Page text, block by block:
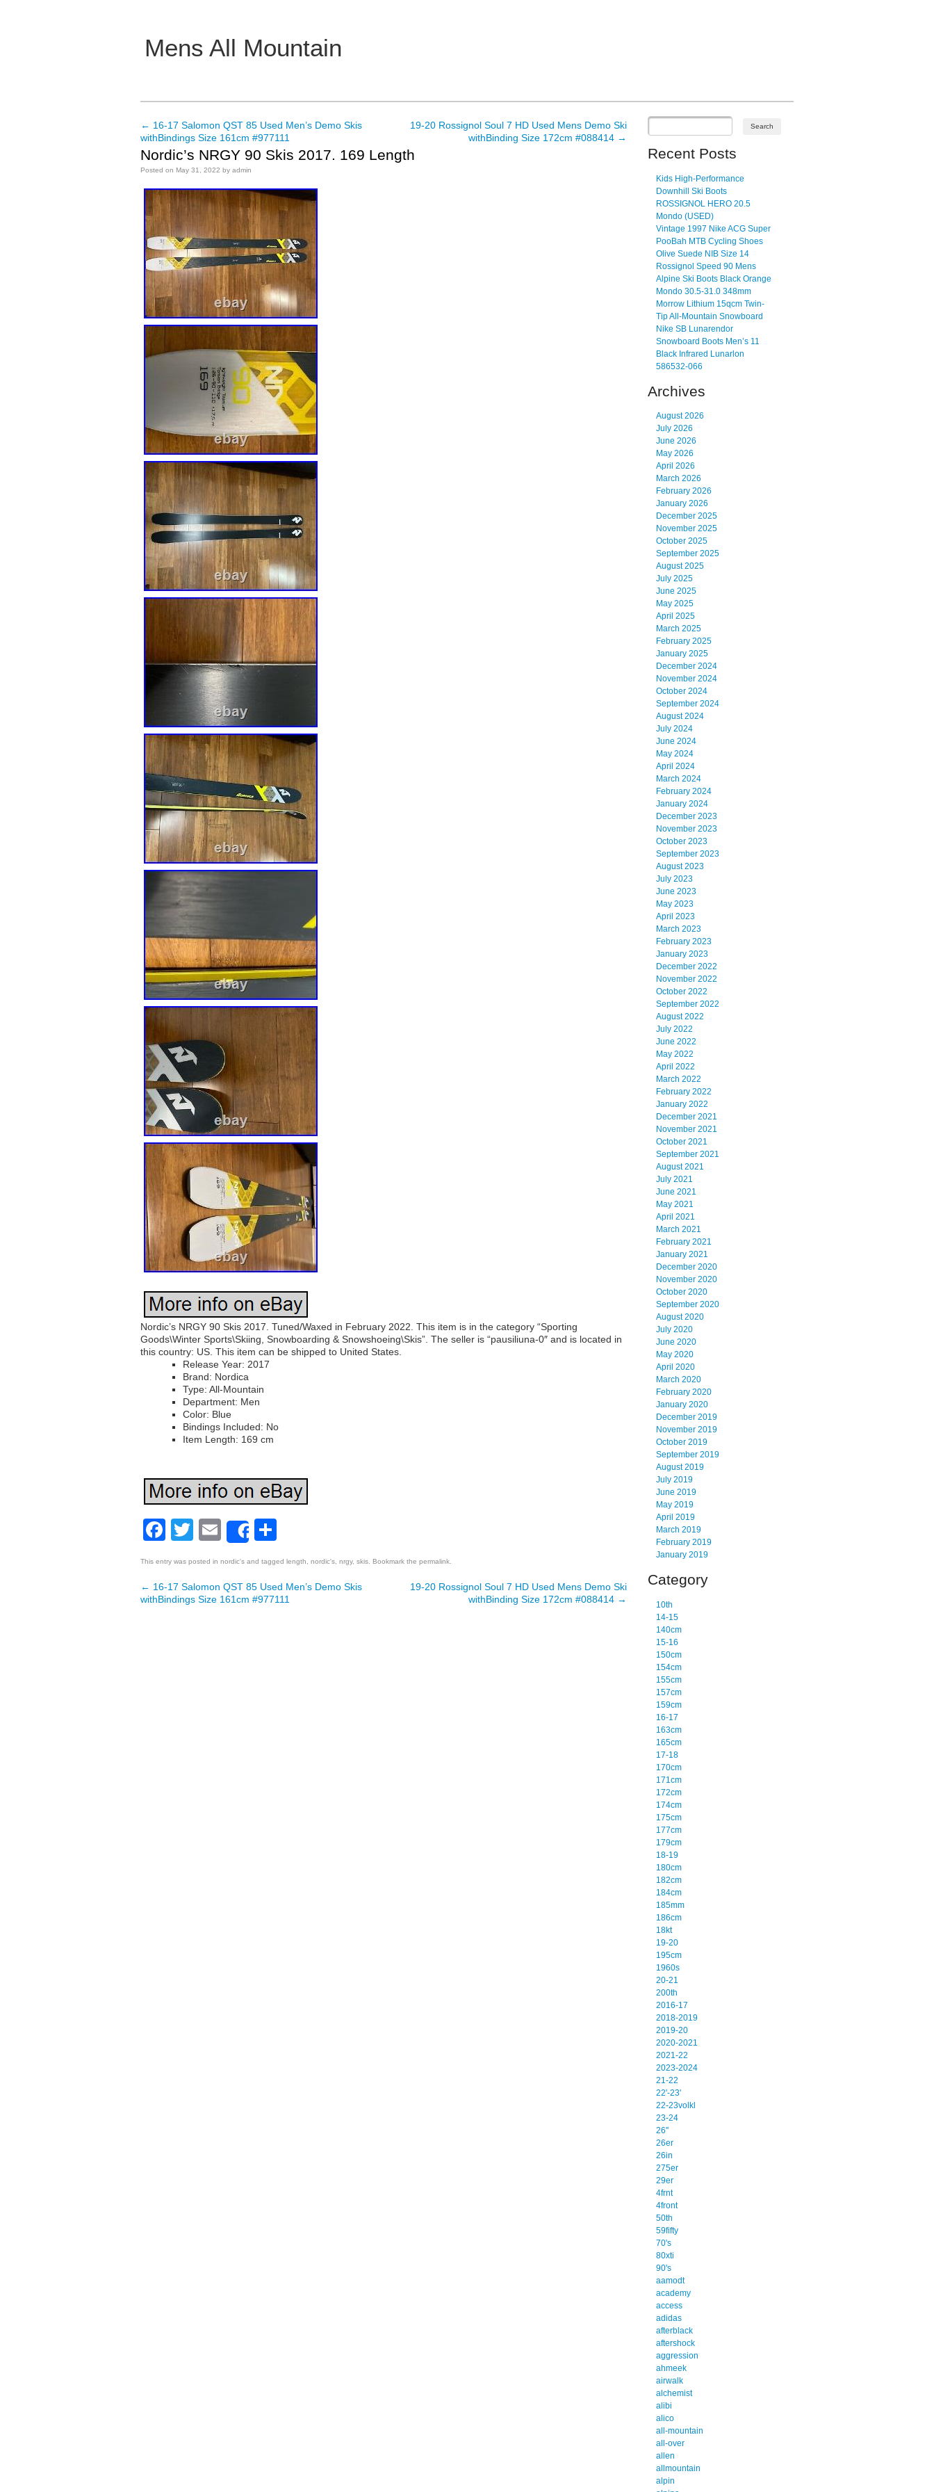
Mens All Mountain
Main menu
Post navigation
← 16-17 Salomon QST 85 Used Men’s Demo Skis
withBindings Size 161cm #977111
19-20 Rossignol Soul 7 HD Used Mens Demo Ski
withBinding Size 172cm #088414 →
Nordic’s NRGY 90 Skis 2017. 169 Length
Posted on May 31, 2022 by admin
Nordic’s NRGY 90 Skis 2017. Tuned/Waxed in February 2022. This item is in the category “Sporting
Goods\Winter Sports\Skiing, Snowboarding & Snowshoeing\Skis”. The seller is “pausiliuna-0″ and is located in
this country: US. This item can be shipped to United States.
Release Year: 2017
Brand: Nordica
Type: All-Mountain
Department: Men
Color: Blue
Bindings Included: No
Item Length: 169 cm
Facebook
TwitterEmailShare
This entry was posted in nordic's and tagged length nordic's nrgy, skis . Bookmark the permalink
Post navigation
← 16-17 Salomon QST 85 Used Men’s Demo Skis
withBindings Size 161cm #977111
19-20 Rossignol Soul 7 HD Used Mens Demo Ski
withBinding Size 172cm #088414 →
Recent Posts
Kids High-Performance
Downhill Ski Boots
ROSSIGNOL HERO 20.5
Mondo (USED)
Vintage 1997 Nike ACG Super
PooBah MTB Cycling Shoes
Olive Suede NIB Size 14
Rossignol Speed 90 Mens
Alpine Ski Boots Black Orange
Mondo 30.5-31.0 348mm
Morrow Lithium 15qcm Twin-
Tip All-Mountain Snowboard
Nike SB Lunarendor
Snowboard Boots Men’s 11
Black Infrared Lunarlon
586532-066
Archives
August 2026
July 2026
June 2026
May 2026
April 2026
March 2026
February 2026
January 2026
December 2025
November 2025
October 2025
September 2025
August 2025
July 2025
June 2025
May 2025
April 2025
March 2025
February 2025
January 2025
December 2024
November 2024
October 2024
September 2024
August 2024
July 2024
June 2024
May 2024
April 2024
March 2024
February 2024
January 2024
December 2023
November 2023
October 2023
September 2023
August 2023
July 2023
June 2023
May 2023
April 2023
March 2023
February 2023
January 2023
December 2022
November 2022
October 2022
September 2022
August 2022
July 2022
June 2022
May 2022
April 2022
March 2022
February 2022
January 2022
December 2021
November 2021
October 2021
September 2021
August 2021
July 2021
June 2021
May 2021
April 2021
March 2021
February 2021
January 2021
December 2020
November 2020
October 2020
September 2020
August 2020
July 2020
June 2020
May 2020
April 2020
March 2020
February 2020
January 2020
December 2019
November 2019
October 2019
September 2019
August 2019
July 2019
June 2019
May 2019
April 2019
March 2019
February 2019
January 2019
Category
10th
14-15
140cm
15-16
150cm
154cm
155cm
157cm
159cm
16-17
163cm
165cm
17-18
170cm
171cm
172cm
174cm
175cm
177cm
179cm
18-19
180cm
182cm
184cm
185mm
186cm
18kt
19-20
195cm
1960s
20-21
200th
2016-17
2018-2019
2019-20
2020-2021
2021-22
2023-2024
21-22
22'-23'
22-23volkl
23-24
26''
26er
26in
275er
29er
4frnt
4front
50th
59fifty
70's
80xti
90's
aamodt
academy
access
adidas
afterblack
aftershock
aggression
ahmeek
airwalk
alchemist
alibi
alico
all-mountain
all-over
allen
allmountain
alpin